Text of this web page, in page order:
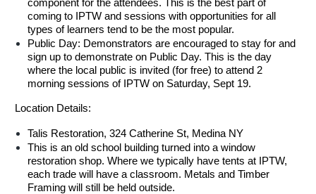
coming to IPTW and sessions with opportunities for all
types of learners tend to be the most popular.
Public Day: Demonstrators are encouraged to stay for and
sign up to demonstrate on Public Day. This is the day
where the local public is invited (for free) to attend 2
morning sessions of IPTW on Saturday, Sept 19.
Location Details:
Talis Restoration, 324 Catherine St, Medina NY
This is an old school building turned into a window
restoration shop. Where we typically have tents at IPTW,
each trade will have a classroom. Metals and Timber
Framing will still be held outside.